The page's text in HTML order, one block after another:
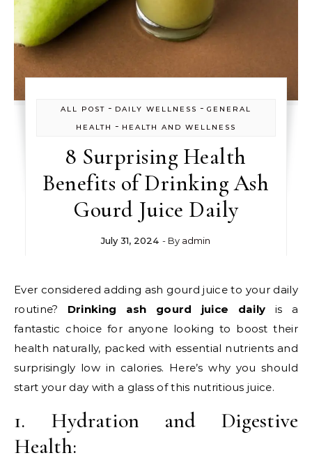
ALL POST - DAILY WELLNESS - GENERAL
HEALTH
- HEALTH AND WELLNESS
8 Surprising Health
Benefits of Drinking Ash
Gourd Juice Daily
July 31, 2024 - By admin
Ever considered adding ash gourd juice to your daily
routine? Drinking ash gourd juice daily is a
fantastic choice for anyone looking to boost their
health naturally, packed with essential nutrients and
surprisingly low in calories. Here’s why you should
start your day with a glass of this nutritious juice.
1. Hydration and Digestive
Health: